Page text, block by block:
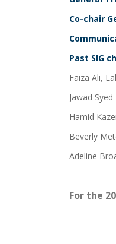
Co-chair
Past SIG
Faiza Ali,
Jawad
Hamid
Beverly
Adeline
For the